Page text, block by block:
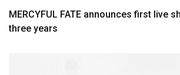
MERCYFUL FATE announces first live
three years